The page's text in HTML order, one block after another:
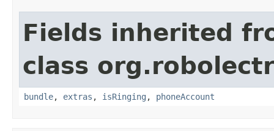
Fields inherited
class
bundle, extras , isRinging , phoneAccount